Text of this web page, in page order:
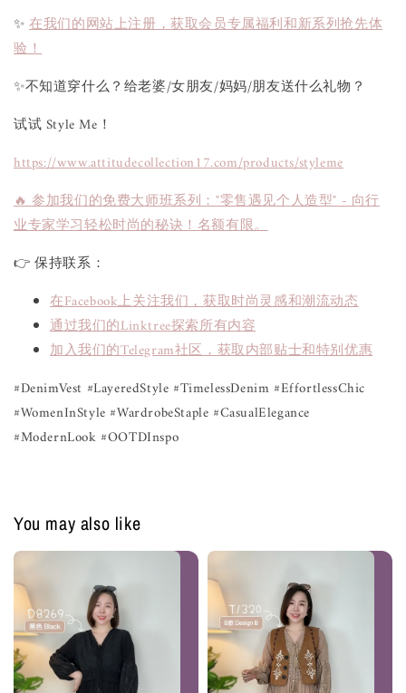
✨在我们的网站上注册，获取会员专属福利和新系列抢先体
验！
✨不知道穿什么？给老婆/女朋友/妈妈/朋友送什么礼物？
试试 Style Me！
https://www.attitudecollection17.com/products/styleme
🔥 参加我们的免费大师班系列："零售遇见个人造型" - 向行
业专家学习轻松时尚的秘诀！名额有限。
👉 保持联系：
在Facebook上关注我们，获取时尚灵感和潮流动态
通过我们的Linktree探索所有内容
加入我们的Telegram社区，获取内部贴士和特别优惠
#DenimVest #LayeredStyle #TimelessDenim #EffortlessChic
#WomenInStyle #WardrobeStaple #CasualElegance
#ModernLook #OOTDInspo
You may also like